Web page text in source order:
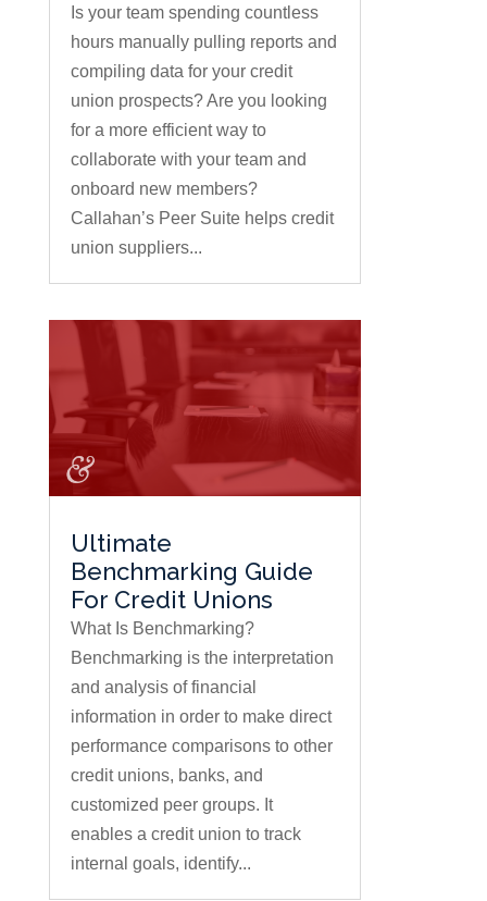
Is your team spending countless
hours manually pulling reports and
compiling data for your credit
union prospects? Are you looking
for a more efficient way to
collaborate with your team and
onboard new members?
Callahan’s Peer Suite helps credit
union suppliers...
Ultimate
Benchmarking Guide
For Credit Unions
What Is Benchmarking?
Benchmarking is the interpretation
and analysis of financial
information in order to make direct
performance comparisons to other
credit unions, banks, and
customized peer groups. It
enables a credit union to track
internal goals, identify...